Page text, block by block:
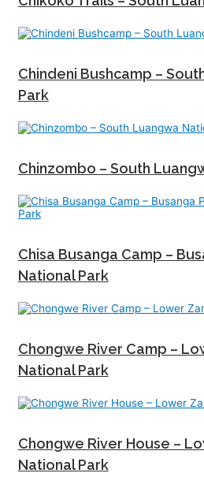
Chindeni Bushcamp –
Park
Chinzombo – South
Chisa Busanga Camp –
National Park
Chongwe River Camp –
National Park
Chongwe River House –
National Park